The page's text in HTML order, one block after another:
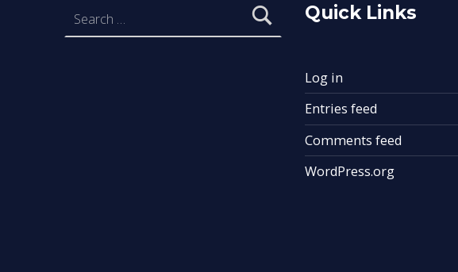
Quick Links
Log in
Entries feed
Comments feed
WordPress.org